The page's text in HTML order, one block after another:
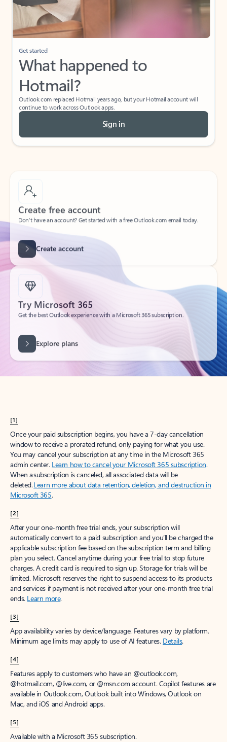
Get started
What happened to
Hotmail?
Outlook.com replaced Hotmail years ago, but your Hotmail account will
continue to work across Outlook apps.
Sign in
Create free account
Don’t have an account? Get started with a free Outlook.com email today.
Create account
Try Microsoft 365
Get the best Outlook experience with a Microsoft 365 subscription.
[1]
Once your paid subscription begins, you have a 7-day cancellation
window to receive a prorated refund, only paying for what you use.
You may cancel your subscription at any time in the Microsoft 365
admin center. Learn how to cancel your Microsoft 365 subscription.
When a subscription is canceled, all associated data will be
deleted.Learn more about data retention, deletion, and destruction in
Microsoft 365.
[2]
After your one-month free trial ends, your subscription will
automatically convert to a paid subscription and you’ll be charged the
applicable subscription fee based on the subscription term and billing
plan you select. Cancel anytime during your free trial to stop future
charges. A credit card is required to sign up. Storage for trials will be
limited. Microsoft reserves the right to suspend access to its products
and services if payment is not received after your one-month free trial
ends. Learn more.
[3]
App availability varies by device/language. Features vary by platform.
Minimum age limits may apply to use of AI features. Details.
[4]
Features apply to customers who have an @outlook.com,
@hotmail.com, @live.com, or @msn.com account. Copilot features are
available in Outlook.com, Outlook built into Windows, Outlook on
Mac, and iOS and Android apps.
[5]
Available with a Microsoft 365 subscription.